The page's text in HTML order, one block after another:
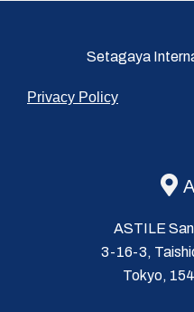
Setagaya
Privacy Policy
ASTILE
3-16-3,
Tokyo,